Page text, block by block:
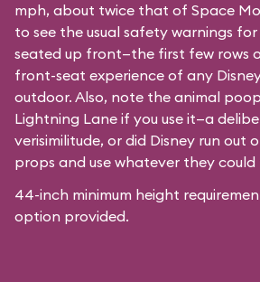
mph, about twice that of Space
to see the usual safety warnings
seated up front—the first few rows
front-seat experience of any
outdoor. Also, note the animal
Lightning Lane if you use it—a
verisimilitude, or did Disney run out
props and use whatever they could
44-inch minimum height
option provided.